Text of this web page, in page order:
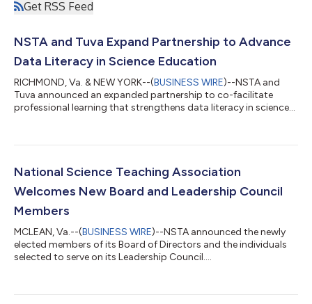
Get RSS Feed
NSTA and Tuva Expand Partnership to Advance
Data Literacy in Science Education
RICHMOND, Va. & NEW YORK--(BUSINESS WIRE)--NSTA and
Tuva announced an expanded partnership to co-facilitate
professional learning that strengthens data literacy in science
National Science Teaching Association
Welcomes New Board and Leadership Council
Members
MCLEAN, Va.--(BUSINESS WIRE)--NSTA announced the newly
elected members of its Board of Directors and the individuals
selected to serve on its Leadership Council....